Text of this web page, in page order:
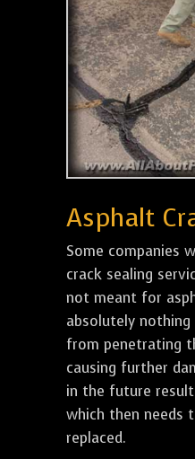
Asphalt
Some companies
crack sealing
not meant for
absolutely
from penetrating
causing further
in the future
which then needs
replaced.